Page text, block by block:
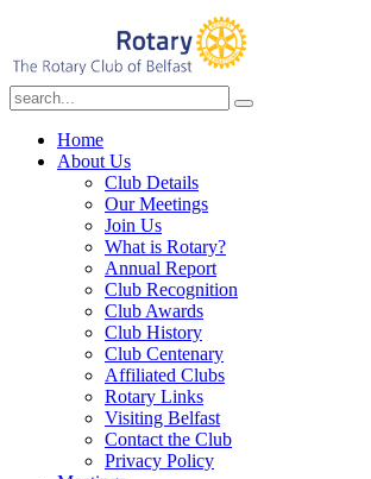
Home
About Us
Club Details
Our Meetings
Join Us
What is Rotary?
Annual Report
Club Recognition
Club Awards
Club History
Club Centenary
Affiliated Clubs
Rotary Links
Visiting Belfast
Contact the Club
Privacy Policy